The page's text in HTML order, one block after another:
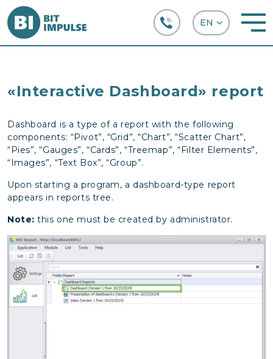
«Interactive Dashboard» report
Dashboard is a type of a report with the following
components: “Pivot”, “Grid”, “Chart”, “Scatter Chart”,
“Pies”, “Gauges”, “Cards”, “Treemap”, “Filter Elements”,
“Images”, “Text Box”, “Group”.
Upon starting a program, a dashboard-type report
appears in reports tree.
Note: this one must be created by administrator.